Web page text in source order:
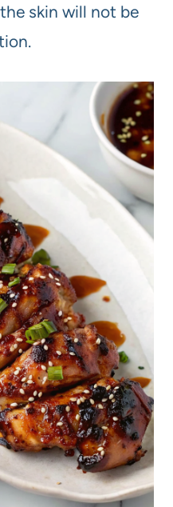
skin will not be